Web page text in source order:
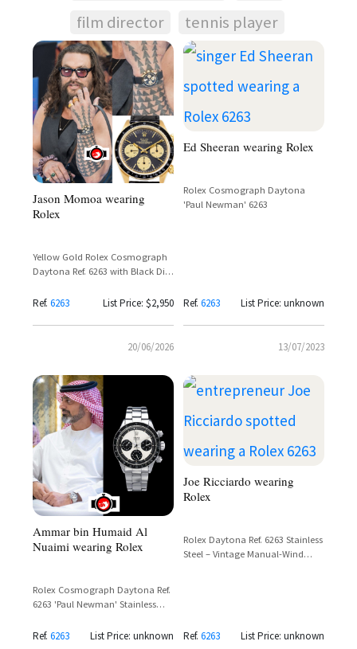
film director
tennis player
Jason Momoa wearing
Rolex
Yellow Gold Rolex Cosmograph
Daytona Ref. 6263 with Black Dial
Registers
Ref. 6263 List Price: $2,950
20/06/2026
Ed Sheeran wearing Rolex
Rolex Cosmograph Daytona
'Paul Newman' 6263
Ref. 6263 List Price: unknown
13/07/2023
Ammar bin Humaid Al
Nuaimi wearing Rolex
Rolex Cosmograph Daytona Ref.
6263 'Paul Newman' Stainless
Ammar bin Humaid Al Nuaimi
Ref. 6263 List Price: unknown
Joe Ricciardo wearing
Rolex
Rolex Daytona Ref. 6263 Stainless
Steel – Vintage Manual-Wind
Ref. 6263 List Price: unknown